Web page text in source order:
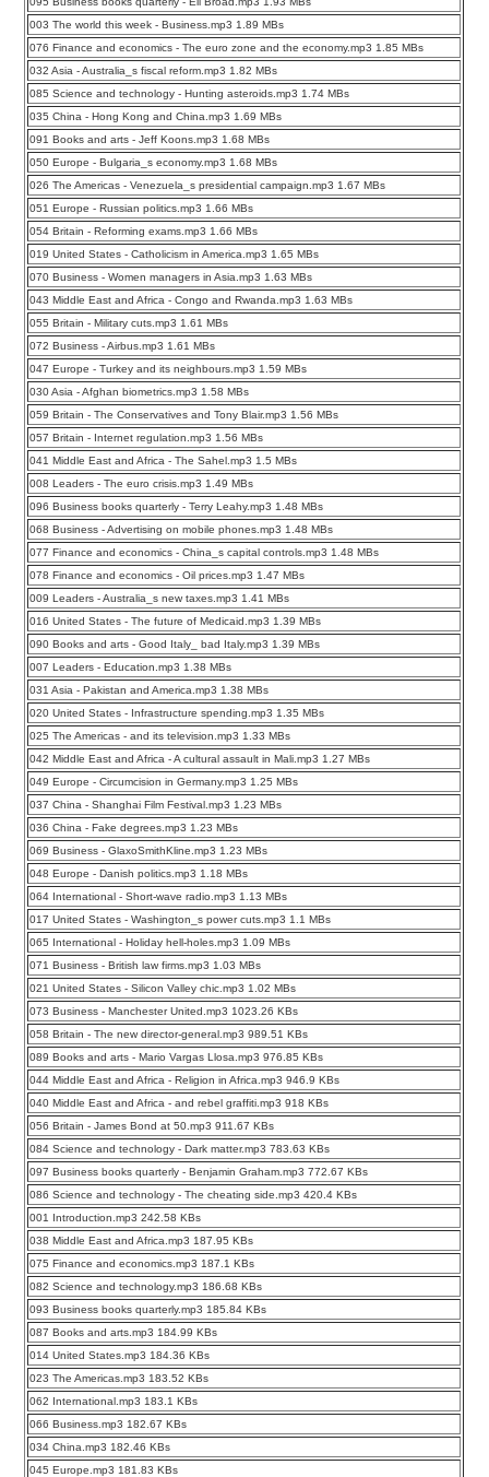
003 The world this week - Business.mp3 1.89 MBs
076 Finance and economics - The euro zone and the economy.mp3 1.85 MBs
032 Asia - Australia_s fiscal reform.mp3 1.82 MBs
085 Science and technology - Hunting asteroids.mp3 1.74 MBs
035 China - Hong Kong and China.mp3 1.69 MBs
091 Books and arts - Jeff Koons.mp3 1.68 MBs
050 Europe - Bulgaria_s economy.mp3 1.68 MBs
026 The Americas - Venezuela_s presidential campaign.mp3 1.67 MBs
051 Europe - Russian politics.mp3 1.66 MBs
054 Britain - Reforming exams.mp3 1.66 MBs
019 United States - Catholicism in America.mp3 1.65 MBs
070 Business - Women managers in Asia.mp3 1.63 MBs
043 Middle East and Africa - Congo and Rwanda.mp3 1.63 MBs
055 Britain - Military cuts.mp3 1.61 MBs
072 Business - Airbus.mp3 1.61 MBs
047 Europe - Turkey and its neighbours.mp3 1.59 MBs
030 Asia - Afghan biometrics.mp3 1.58 MBs
059 Britain - The Conservatives and Tony Blair.mp3 1.56 MBs
057 Britain - Internet regulation.mp3 1.56 MBs
041 Middle East and Africa - The Sahel.mp3 1.5 MBs
008 Leaders - The euro crisis.mp3 1.49 MBs
096 Business books quarterly - Terry Leahy.mp3 1.48 MBs
068 Business - Advertising on mobile phones.mp3 1.48 MBs
077 Finance and economics - China_s capital controls.mp3 1.48 MBs
078 Finance and economics - Oil prices.mp3 1.47 MBs
009 Leaders - Australia_s new taxes.mp3 1.41 MBs
016 United States - The future of Medicaid.mp3 1.39 MBs
090 Books and arts - Good Italy_ bad Italy.mp3 1.39 MBs
007 Leaders - Education.mp3 1.38 MBs
031 Asia - Pakistan and America.mp3 1.38 MBs
020 United States - Infrastructure spending.mp3 1.35 MBs
025 The Americas - and its television.mp3 1.33 MBs
042 Middle East and Africa - A cultural assault in Mali.mp3 1.27 MBs
049 Europe - Circumcision in Germany.mp3 1.25 MBs
037 China - Shanghai Film Festival.mp3 1.23 MBs
036 China - Fake degrees.mp3 1.23 MBs
069 Business - GlaxoSmithKline.mp3 1.23 MBs
048 Europe - Danish politics.mp3 1.18 MBs
064 International - Short-wave radio.mp3 1.13 MBs
017 United States - Washington_s power cuts.mp3 1.1 MBs
065 International - Holiday hell-holes.mp3 1.09 MBs
071 Business - British law firms.mp3 1.03 MBs
021 United States - Silicon Valley chic.mp3 1.02 MBs
073 Business - Manchester United.mp3 1023.26 KBs
058 Britain - The new director-general.mp3 989.51 KBs
089 Books and arts - Mario Vargas Llosa.mp3 976.85 KBs
044 Middle East and Africa - Religion in Africa.mp3 946.9 KBs
040 Middle East and Africa - and rebel graffiti.mp3 918 KBs
056 Britain - James Bond at 50.mp3 911.67 KBs
084 Science and technology - Dark matter.mp3 783.63 KBs
097 Business books quarterly - Benjamin Graham.mp3 772.67 KBs
086 Science and technology - The cheating side.mp3 420.4 KBs
001 Introduction.mp3 242.58 KBs
038 Middle East and Africa.mp3 187.95 KBs
075 Finance and economics.mp3 187.1 KBs
082 Science and technology.mp3 186.68 KBs
093 Business books quarterly.mp3 185.84 KBs
087 Books and arts.mp3 184.99 KBs
014 United States.mp3 184.36 KBs
023 The Americas.mp3 183.52 KBs
062 International.mp3 183.1 KBs
066 Business.mp3 182.67 KBs
034 China.mp3 182.46 KBs
045 Europe.mp3 181.83 KBs